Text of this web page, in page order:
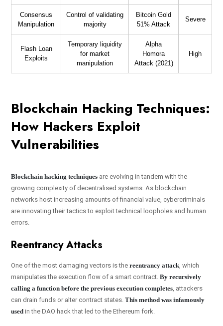
Consensus
Manipulation
Control of validating
majority
Bitcoin Gold
51% Attack
Severe
Flash Loan
Exploits
Temporary liquidity
for market
manipulation
Alpha
Homora
Attack (2021)
High
Blockchain Hacking Techniques:
How Hackers Exploit
Vulnerabilities
Blockchain hacking techniques are evolving in tandem with the
growing complexity of decentralised systems. As blockchain
networks host increasing amounts of financial value, cybercriminals
are innovating their tactics to exploit technical loopholes and human
errors.
Reentrancy Attacks
One of the most damaging vectors is the reentrancy attack, which
manipulates the execution flow of a smart contract. By recursively
calling a function before the previous execution completes, attackers
can drain funds or alter contract states. This method was infamously
used in the DAO hack that led to the Ethereum fork.